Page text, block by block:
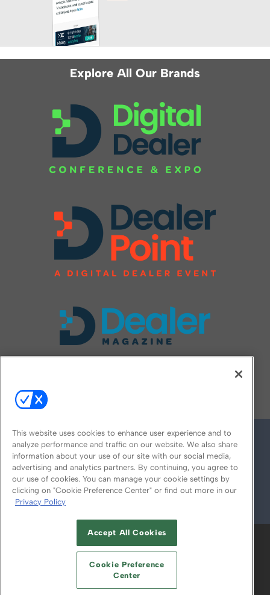
Explore All Our Brands
© 2026
ABOUT CAREERS AUTHORIZED SERVICE
PROVIDERS
YOUR PRIVACY CHOICES
TERMS OF USE PRIVACY POLICY
This website uses cookies to enhance user experience and to
analyze performance and traffic on our website. We also share
information about your use of our site with our social media,
advertising and analytics partners. By continuing, you agree to
our use of cookies. You can manage your cookie settings by
clicking on "Cookie Preference Center" or find out more in our
Privacy Policy
Accept All Cookies
Cookie Preference
Center